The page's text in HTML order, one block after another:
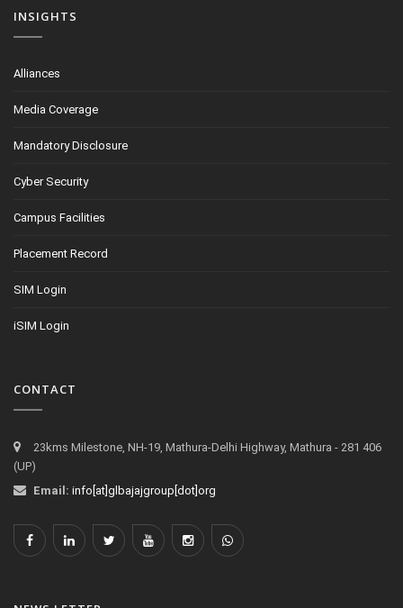
INSIGHTS
Alliances
Media Coverage
Mandatory Disclosure
Cyber Security
Campus Facilities
Placement Record
SIM Login
iSIM Login
CONTACT
23kms Milestone, NH-19, Mathura-Delhi Highway, Mathura - 281 406
(UP)
Email: info[at]glbajajgroup[dot]org